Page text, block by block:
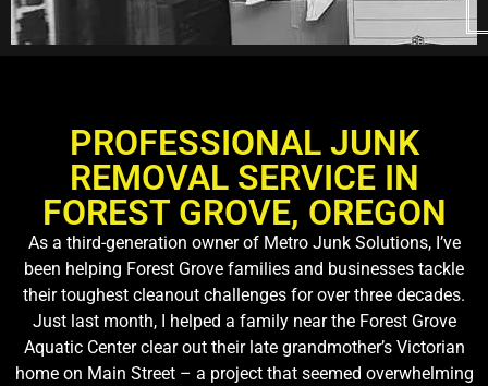
PROFESSIONAL JUNK
REMOVAL SERVICE IN
FOREST GROVE, OREGON
As a third-generation owner of Metro Junk Solutions, I’ve
been helping Forest Grove families and businesses tackle
their toughest cleanout challenges for over three decades.
Just last month, I helped a family near the Forest Grove
Aquatic Center clear out their late grandmother’s Victorian
home on Main Street – a project that seemed overwhelming